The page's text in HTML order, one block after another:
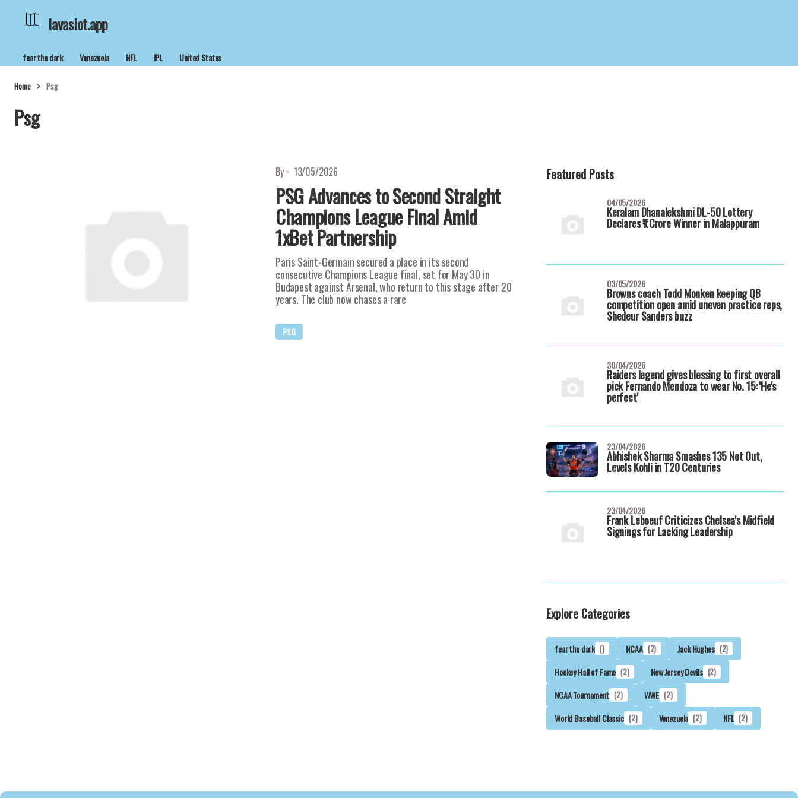
lavaslot.app
fear the dark Venezuela NFL IPL United States
Home Psg
Psg
By 13/05/2026
PSG Advances to Second Straight
Champions League Final Amid
1xBet Partnership
Paris Saint-Germain secured a place in its second
consecutive Champions League final, set for May 30 in
Budapest against Arsenal, who return to this stage after 20
years. The club now chases a rare
PSG
Featured Posts
Keralam Dhanalekshmi DL-50 Lottery
Declares ₹1 Crore Winner in Malappuram
04/05/2026
Browns coach Todd Monken keeping QB
competition open amid uneven practice reps,
Shedeur Sanders buzz
03/05/2026
Raiders legend gives blessing to first overall
pick Fernando Mendoza to wear No. 15: 'He's
perfect'
30/04/2026
Abhishek Sharma Smashes 135 Not Out,
Levels Kohli in T20 Centuries
23/04/2026
Frank Leboeuf Criticizes Chelsea's Midfield
Signings for Lacking Leadership
23/04/2026
Explore Categories
fear the dark () NCAA (2) Jack Hughes (2)
Hockey Hall of Fame (2) New Jersey Devils (2)
NCAA Tournament (2) WWE (2)
World Baseball Classic (2) Venezuela (2) NFL (2)